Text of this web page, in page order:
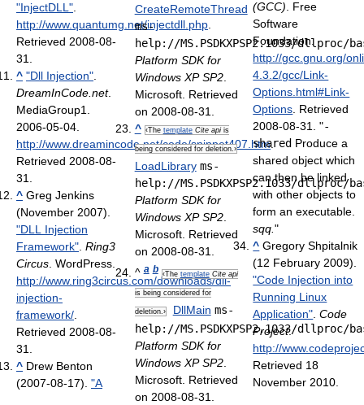
"InjectDLL"
http://www.quantumg.net/injectdll.php
Retrieved 2008-08-
31
^ "Dll Injection"
DreamInCode.net.
MediaGroup1.
2006-05-04
http://www.dreamincode.net/code/snippet407.htm.
Retrieved 2008-08-
31
^ Greg Jenkins
(November 2007).
"DLL Injection
Framework" Ring3
Circus . WordPress
http://www.ring3circus.com/downloads/dll-
injection-
framework/
Retrieved 2008-08-
31
^ Drew Benton
(2007-08-17). "A
CreateRemoteThread
ms-
help://MS.PSDKXPSP2.1033/dllproc/
Platform SDK for
Windows XP SP2.
Microsoft. Retrieved
on 2008-08-31.
^ ‹The template Cite apiis
being considered for deletion.›
LoadLibrary ms-
help://MS.PSDKXPSP2.1033/dllproc/
Platform SDK for
Windows XP SP2.
Microsoft. Retrieved
on 2008-08-31.
^a b ‹The template Cite api
is being considered for
deletion.› DllMain ms-
help://MS.PSDKXPSP2.1033/dllproc/
Platform SDK for
Windows XP SP2.
Microsoft. Retrieved
on 2008-08-31.
(GCC) . Free
Software
Foundation.
http://gcc.gnu.org/
4.3.2/gcc/Link-
Options.html#Link-
Options . Retrieved
2008-08-31
. "-
shared Produce a
shared object which
can then be linked
with other objects to
form an executable.
sqq."
^ Gregory Shpitalnik
(12 February 2009).
"Code Injection into
Running Linux
Application" .Code
Project.
http://
Retrieved 18
November 2010